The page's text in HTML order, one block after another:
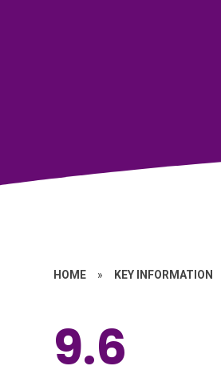
HOME » KEY INFORMATION
9.6